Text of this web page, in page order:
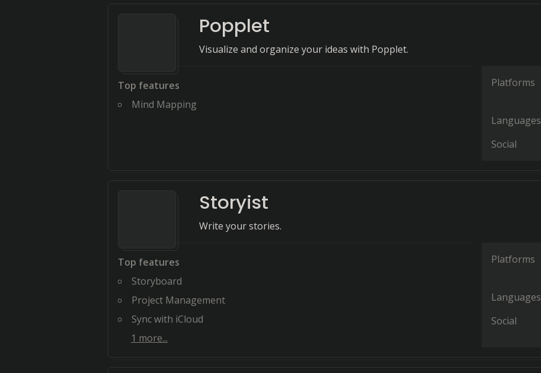
Popplet
Visualize and organize your ideas with Popplet.
Top features
Mind Mapping
Platforms
Languages
Social
Storyist
Write your stories.
Top features
Storyboard
Project Management
Sync with iCloud
1 more...
Platforms
Languages
Social